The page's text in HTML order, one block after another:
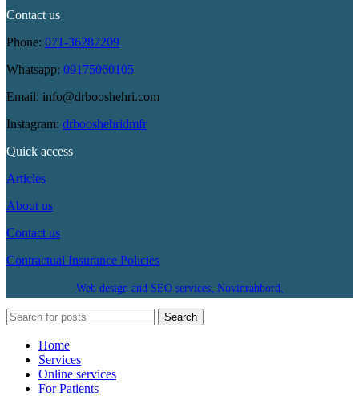
Contact us
Phone: 071-36287209
Whatsapp: 09175060105
Email: info@drbooshehri.com
Instagram: drbooshehridmfr
Quick access
Articles
About us
Contact us
Contractual Insurance Policies
Web design and SEO services, Novinrahbord.
Search
Home
Services
Online services
For Patients